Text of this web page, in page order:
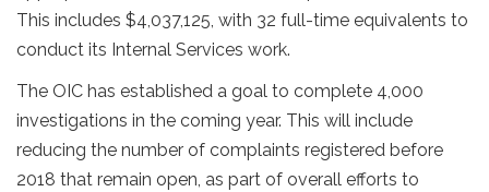
This includes $4,037,125, with 32 full-time equivalents to
conduct its Internal Services work.
The OIC has established a goal to complete 4,000
investigations in the coming year. This will include
reducing the number of complaints registered before
2018 that remain open, as part of overall efforts to